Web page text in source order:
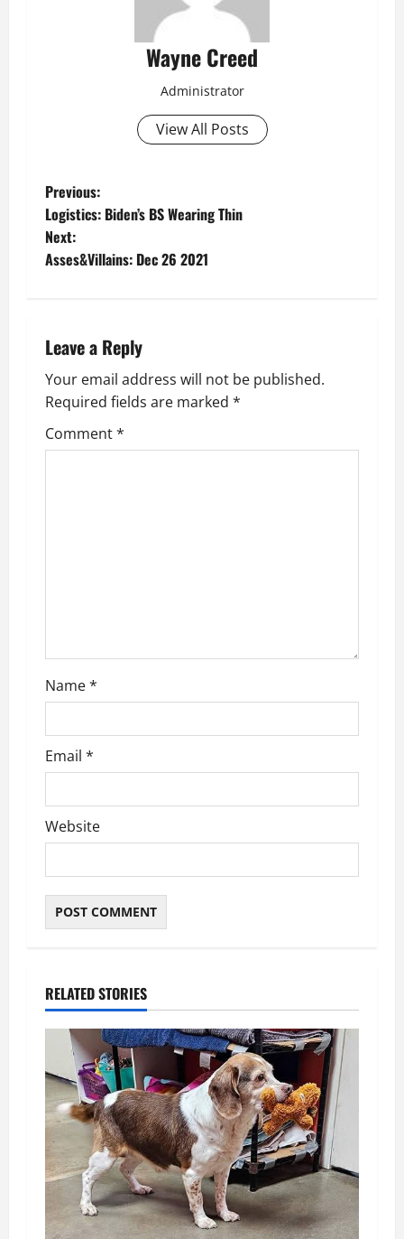
Wayne Creed
Administrator
View All Posts
P
o
s
n
a
v
i
o
n
Previous:
Logistics: Biden’s BS Wearing Thin
Next:
Asses&Villains: Dec 26 2021
Leave a Reply
Your email address will not be published.
Required fields are marked *
Comment*
Name*
Email *
Website
RELATED STORIES